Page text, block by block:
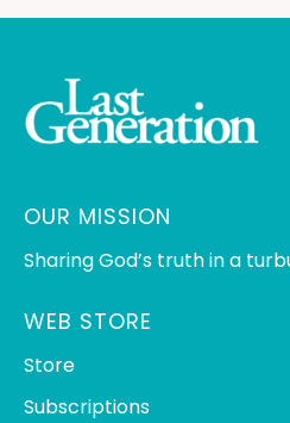
OUR MISSION
Sharing God’s truth in a
WEB STORE
Store
Subscriptions